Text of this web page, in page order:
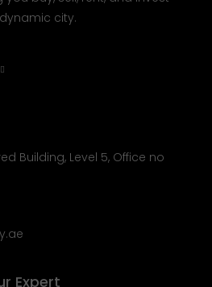
real estate market. We
you buy, sell, rent, and invest